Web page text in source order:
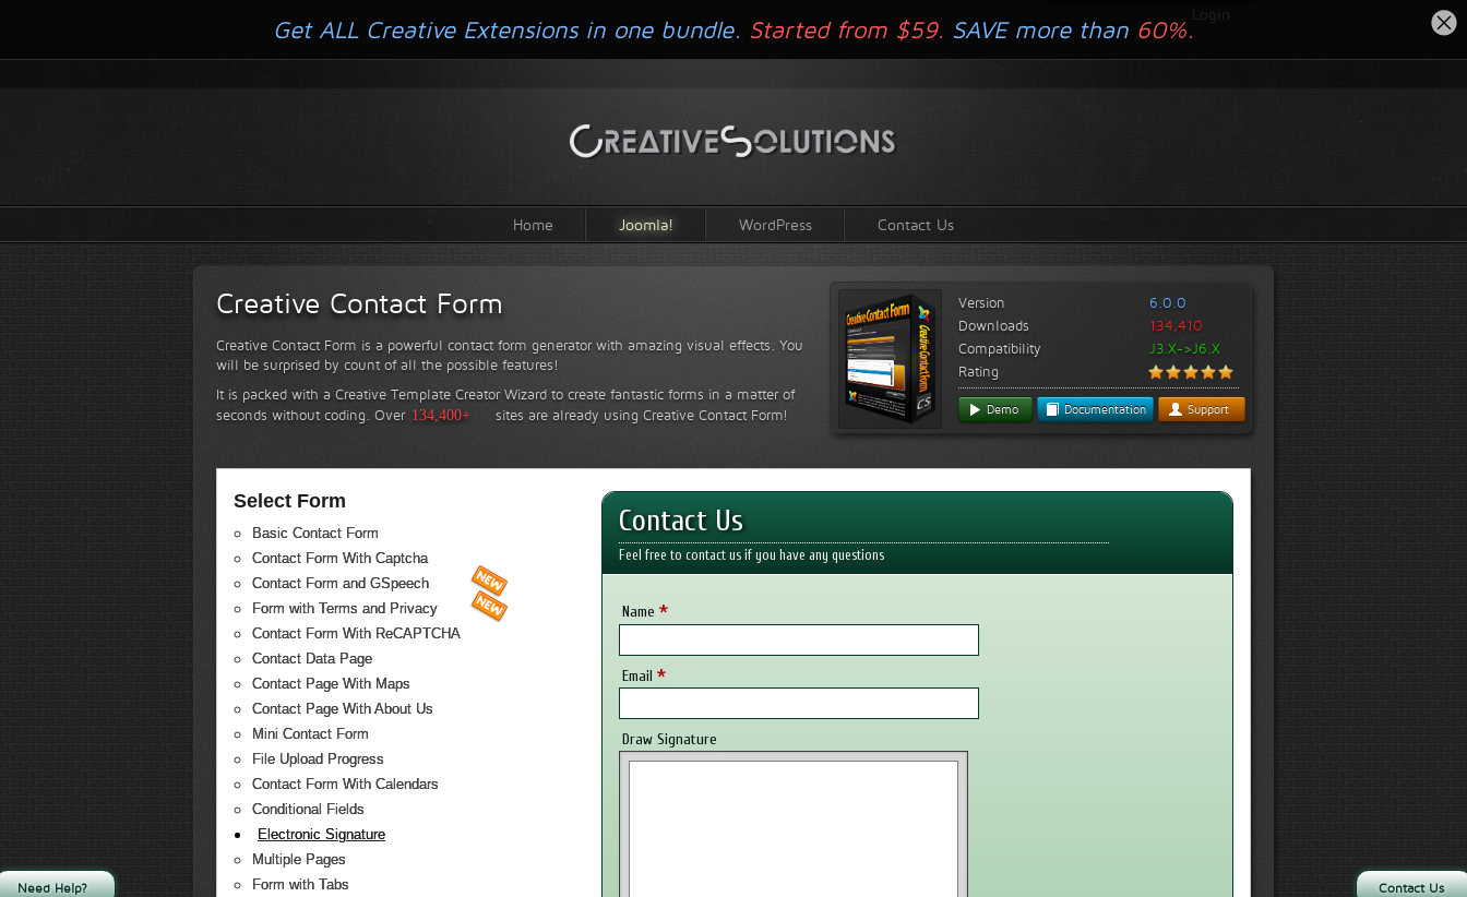
Login
Home Joomla! WordPress Contact Us
Creative Contact Form
Creative Contact Form is a powerful contact form generator with amazing visual effects. You
will be surprised by count of all the possible features!
It is packed with a Creative Template Creator Wizard to create fantastic forms in a matter of
seconds without coding. Over 134,400+ sites are already using Creative Contact Form!
Version
6.0.0
Downloads
134,410
Compatibility
J3.X->J6.X
Rating
Demo Documentation Support
Select Form
Basic Contact Form
Contact Form With Captcha
Contact Form and GSpeech
Form with Terms and Privacy
Contact Form With ReCAPTCHA
Contact Data Page
Contact Page With Maps
Contact Page With About Us
Mini Contact Form
File Upload Progress
Contact Form With Calendars
Conditional Fields
Electronic Signature
Multiple Pages
Form with Tabs
Contact Us
Feel free to contact us if you have any questions
Name *
Email *
Draw Signature
Get ALL Creative Extensions in one bundle. Started from $59. SAVE more than 60%.
Contact Us
Need Help?